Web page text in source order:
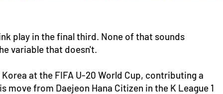
play in the final third. None of that sounds
variable that doesn't.
at the FIFA U-20 World Cup, contributing a
from Daejeon Hana Citizen in the K League 1